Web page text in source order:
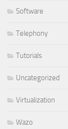
Software
Telephony
Tutorials
Uncategorized
Virtualization
Wazo